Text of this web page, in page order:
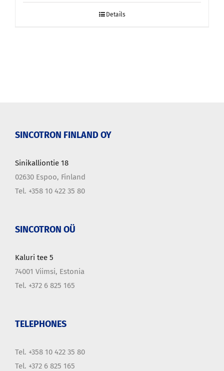
Details
SINCOTRON FINLAND OY
Sinikalliontie 18
02630 Espoo, Finland
Tel. +358 10 422 35 80
SINCOTRON OÜ
Kaluri tee 5
74001 Viimsi, Estonia
Tel. +372 6 825 165
TELEPHONES
Tel. +358 10 422 35 80
Tel. +372 6 825 165